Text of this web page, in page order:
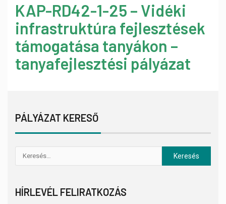
KAP-RD42-1-25 – Vidéki
infrastruktúra fejlesztések
támogatása tanyákon –
tanyafejlesztési pályázat
PÁLYÁZAT KERESŐ
HÍRLEVÉL FELIRATKOZÁS